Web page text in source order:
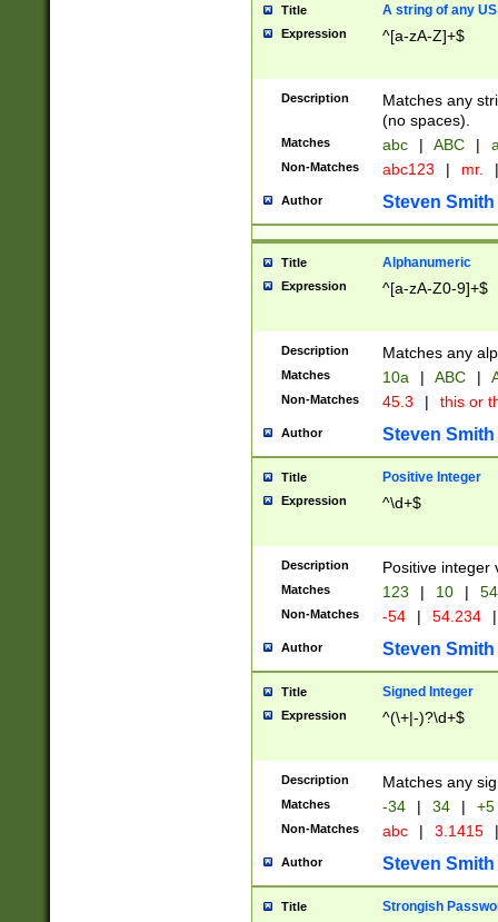
Title A string of any
Expression ^[a-zA-Z]+$
Description
Matches any
(no spaces).
Matches abc | ABC |
Non-Matches abc123 | mr. |
Author Steven Smith
Title Alphanumeric
Expression ^[a-zA-Z0-9]+$
Description Matches any
Matches 10a | ABC |
Non-Matches 45.3 | this or
Author Steven Smith
Title Positive Integer
Expression ^\d+$
Description Positive integer
Matches 123 | 10 | 54
Non-Matches -54 | 54.234 |
Author Steven Smith
Title Signed Integer
Expression ^(\+|-)?\d+$
Description Matches any
Matches -34 | 34 | +5
Non-Matches abc | 3.1415 |
Author Steven Smith
Title Strongish